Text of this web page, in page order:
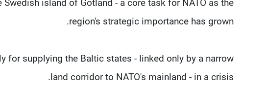
island of Gotland - a core task ​for NATO as the
region's strategic importance has grown.
for supplying ⁠the Baltic states - linked only by a narrow
land corridor to NATO's mainland - in a crisis.